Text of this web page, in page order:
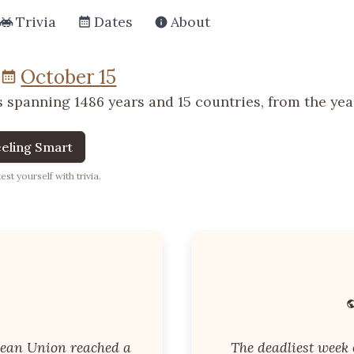
Trivia Dates About
October 15
1486 years and 15 countries, from the
Smart
yourself with trivia.
Union reached a The deadliest